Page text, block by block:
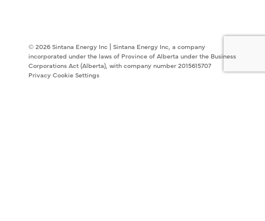
© 2026 Sintana Energy Inc | Sintana Energy Inc, a company
incorporated under the laws of Province of Alberta under the Business
Corporations Act (Alberta), with company number 2015615707
Privacy Cookie Settings